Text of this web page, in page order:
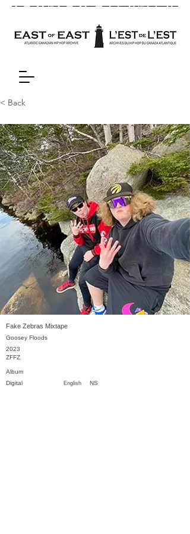
< Back
Fake Zebras Mixtape
Goosey Floods
2023
ZFFZ
Album
English NS
Digital